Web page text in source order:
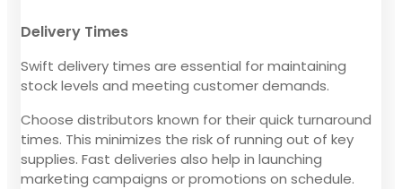
Delivery Times
Swift delivery times are essential for maintaining
stock levels and meeting customer demands.
Choose distributors known for their quick turnaround
times. This minimizes the risk of running out of key
supplies. Fast deliveries also help in launching
marketing campaigns or promotions on schedule.